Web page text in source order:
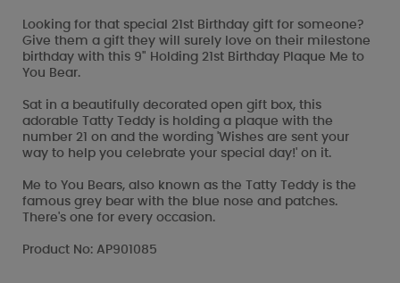
Looking for that special 21st Birthday gift for someone?
Give them a gift they will surely love on their milestone
birthday with this 9" Holding 21st Birthday Plaque Me to
You Bear.
Sat in a beautifully decorated open gift box, this
adorable Tatty Teddy is holding a plaque with the
number 21 on and the wording 'Wishes are sent your
way to help you celebrate your special day!' on it.
Me to You Bears, also known as the Tatty Teddy is the
famous grey bear with the blue nose and patches.
There's one for every occasion.
Product No: AP901085